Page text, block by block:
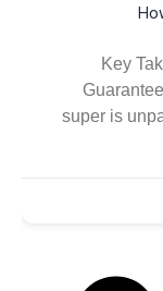
Key
super is